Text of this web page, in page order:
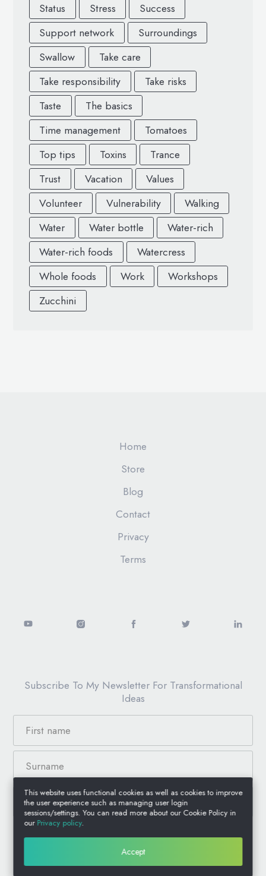
Status
Stress
Success
Support network
Surroundings
Swallow
Take care
Take responsibility
Take risks
Taste
The basics
Time management
Tomatoes
Top tips
Toxins
Trance
Trust
Vacation
Values
Volunteer
Vulnerability
Walking
Water
Water bottle
Water-rich
Water-rich foods
Watercress
Whole foods
Work
Workshops
Zucchini
Home
Store
Blog
Contact
Privacy
Terms
Subscribe To My Newsletter For Transformational
Ideas
This website uses functional cookies as well as cookies to improve
the user experience such as managing user login
sessions/settings. You can read more about our Cookie Policy in
our Privacy policy.
Accept